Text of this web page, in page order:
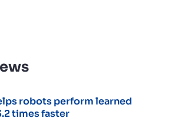
robots perform learned
times faster